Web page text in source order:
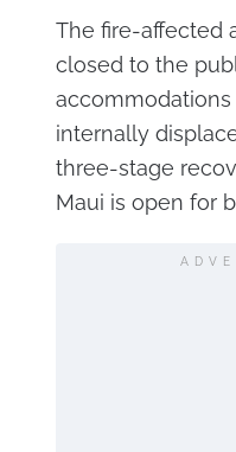
The fire-affected
closed to the
internally
three-stage
Maui is open for